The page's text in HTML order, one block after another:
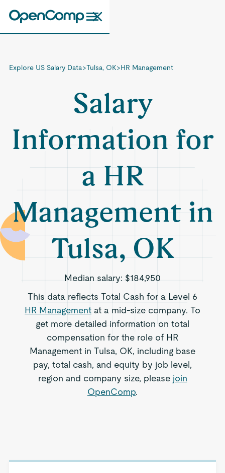
Explore US Salary Data>Tulsa, OK>HR Management
Salary
Information for
a HR
Management in
Tulsa, OK
Median salary: $184,950
This data reflects Total Cash for a Level 6
HR Management at a mid-size company. To
get more detailed information on total
compensation for the role of HR
Management in Tulsa, OK, including base
pay, total cash, and equity by job level,
region and company size, please join
OpenComp.